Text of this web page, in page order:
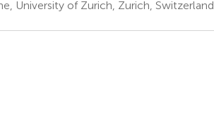
University of Zurich, Zurich, Switzerland